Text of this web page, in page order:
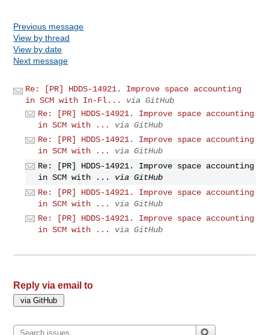
Previous message
View by thread
View by date
Next message
Re: [PR] HDDS-14921. Improve space accounting
in SCM with In-Fl...
via GitHub
Re: [PR] HDDS-14921. Improve space accounting
in SCM with ...
via GitHub
Re: [PR] HDDS-14921. Improve space accounting
in SCM with ...
via GitHub
Re: [PR] HDDS-14921. Improve space accounting
in SCM with ...
via GitHub
Re: [PR] HDDS-14921. Improve space accounting
in SCM with ...
via GitHub
Re: [PR] HDDS-14921. Improve space accounting
in SCM with ...
via GitHub
Reply via email to